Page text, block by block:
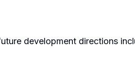
development directions